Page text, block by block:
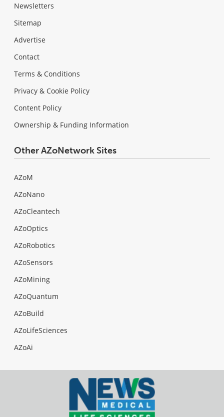
Newsletters
Sitemap
Advertise
Contact
Terms & Conditions
Privacy & Cookie Policy
Content Policy
Ownership & Funding Information
Other AZoNetwork Sites
AZoM
AZoNano
AZoCleantech
AZoOptics
AZoRobotics
AZoSensors
AZoMining
AZoQuantum
AZoBuild
AZoLifeSciences
AZoAi